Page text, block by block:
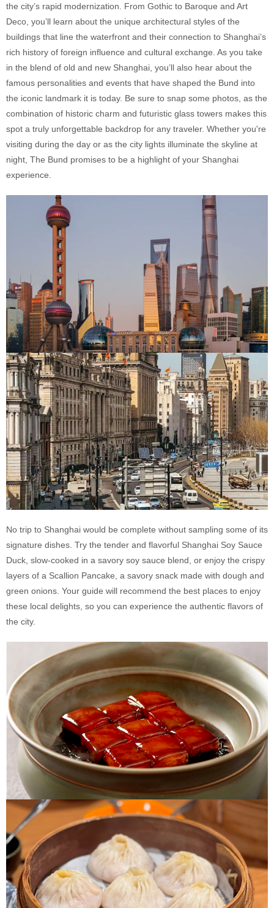
the city’s rapid modernization. From Gothic to Baroque and Art
Deco, you’ll learn about the unique architectural styles of the
buildings that line the waterfront and their connection to Shanghai’s
rich history of foreign influence and cultural exchange. As you take
in the blend of old and new Shanghai, you’ll also hear about the
famous personalities and events that have shaped the Bund into
the iconic landmark it is today. Be sure to snap some photos, as the
combination of historic charm and futuristic glass towers makes this
spot a truly unforgettable backdrop for any traveler. Whether you're
visiting during the day or as the city lights illuminate the skyline at
night, The Bund promises to be a highlight of your Shanghai
experience.
No trip to Shanghai would be complete without sampling some of its
signature dishes. Try the tender and flavorful Shanghai Soy Sauce
Duck, slow-cooked in a savory soy sauce blend, or enjoy the crispy
layers of a Scallion Pancake, a savory snack made with dough and
green onions. Your guide will recommend the best places to enjoy
these local delights, so you can experience the authentic flavors of
the city.